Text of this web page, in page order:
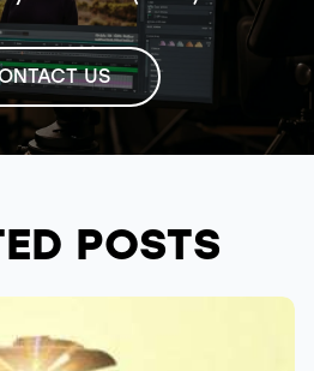
US
POSTS